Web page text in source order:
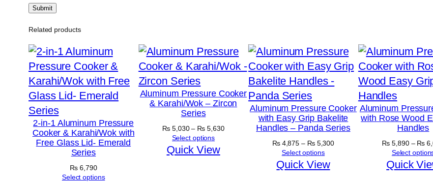
Related products
2-in-1 Aluminum Pressure
Cooker & Karahi/Wok with
Free Glass Lid- Emerald
Series
₨ 6,790
Select options
Aluminum Pressure Cooker
& Karahi/Wok – Zircon
Series
₨ 5,030 – ₨ 5,630Price
Select options
Quick View
Aluminum Pressure Cooker
with Easy Grip Bakelite
Handles – Panda Series
₨4,875 – ₨5,300Price
Select options
Quick View
Aluminum
with Rose Wood
Handles
₨ 5,890 – ₨
Select
Quick